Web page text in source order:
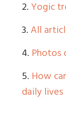
2.Yogic
3.All
4. Photos
5. How
daily lives